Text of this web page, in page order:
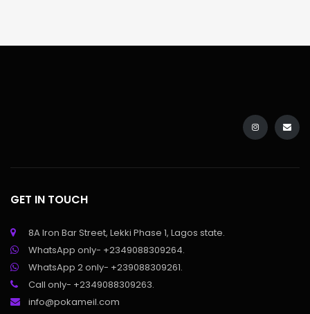
GET IN TOUCH
8A Iron Bar Street, Lekki Phase 1, Lagos state.
WhatsApp only- +2349088309264.
WhatsApp 2 only- +239088309261.
Call only- +2349088309263.
info@pokameil.com